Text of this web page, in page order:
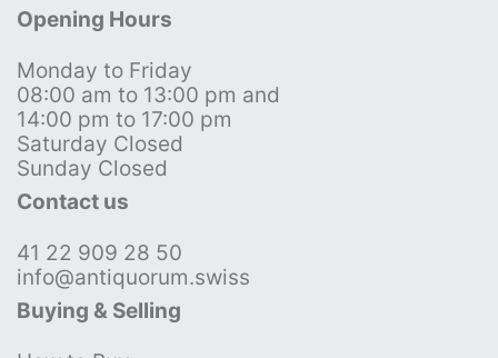
Opening Hours
Monday to Friday
08:00 am to 13:00 pm and
14:00 pm to 17:00 pm
Saturday Closed
Sunday Closed
Contact us
41 22 909 28 50
info@antiquorum.swiss
Buying & Selling